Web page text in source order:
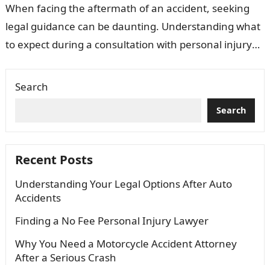
When facing the aftermath of an accident, seeking
legal guidance can be daunting. Understanding what
to expect during a consultation with personal injury
Search
Search
Recent Posts
Understanding Your Legal Options After Auto
Accidents
Finding a No Fee Personal Injury Lawyer
Why You Need a Motorcycle Accident Attorney
After a Serious Crash